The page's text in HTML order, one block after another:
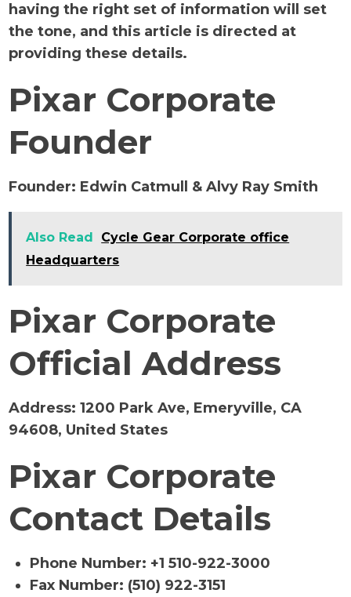
having the right set of information will set
the tone, and this article is directed at
providing these details.
Pixar Corporate
Founder
Founder: Edwin Catmull & Alvy Ray Smith
Also Read
Cycle Gear Corporate office
Headquarters
Pixar Corporate
Official Address
Address: 1200 Park Ave, Emeryville, CA
94608, United States
Pixar Corporate
Contact Details
Phone Number: +1 510-922-3000
Fax Number: (510) 922-3151